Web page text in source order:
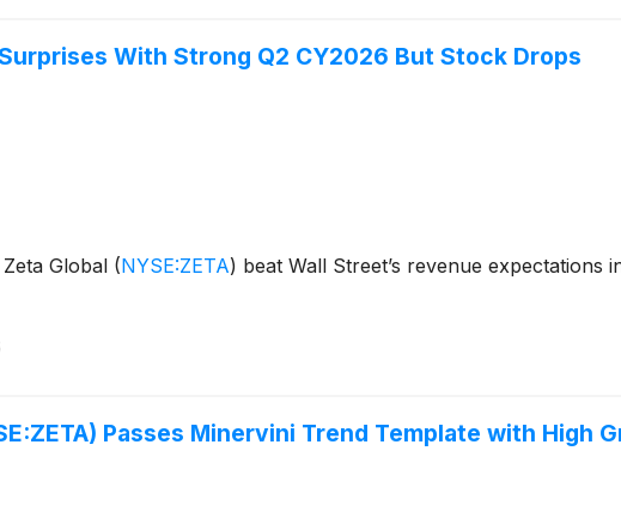
With Strong Q2 CY2026 But Stock Drops
Global (NYSE:ZETA) beat Wall Street’s revenue expectations
Passes Minervini Trend Template with High